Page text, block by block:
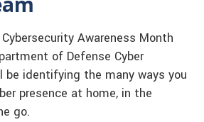
Awareness Month
of Defense Cyber
be identifying the many ways you
presence at home, in the
go.